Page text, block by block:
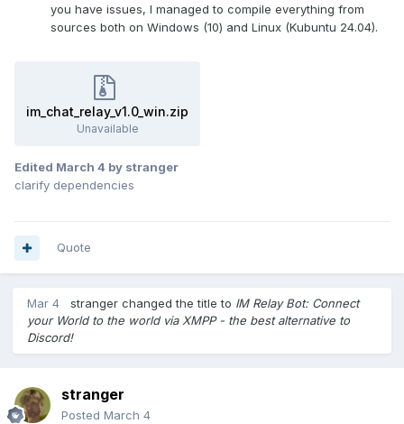
you have issues, I managed to compile everything from
sources both on Windows (10) and Linux (Kubuntu 24.04).
im_chat_relay_v1.0_win.zip
Unavailable
Edited March 4 by stranger
clarify dependencies
Quote
Mar 4 stranger changed the title to IM Relay Bot: Connect
your World to the world via XMPP - the best alternative to
Discord!
stranger
Posted March 4